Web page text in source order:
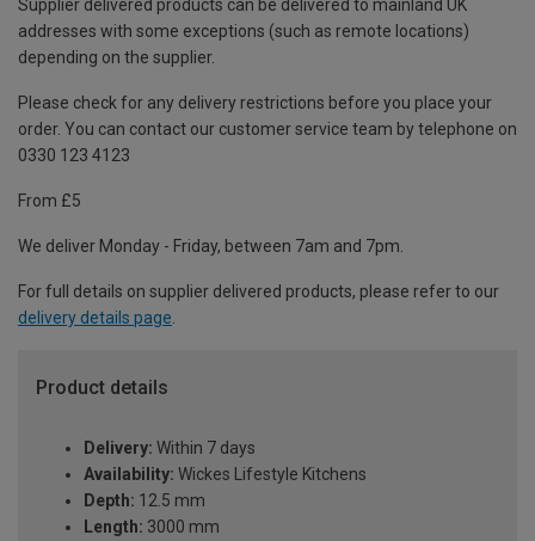
Supplier delivered products can be delivered to mainland UK
addresses with some exceptions (such as remote locations)
depending on the supplier.
Please check for any delivery restrictions before you place your
order. You can contact our customer service team by telephone on
0330 123 4123
From £5
We deliver Monday - Friday, between 7am and 7pm.
For full details on supplier delivered products, please refer to our
delivery details page
Product details
Delivery: Within 7 days
Availability: Wickes Lifestyle Kitchens
Depth: 12.5 mm
Length: 3000 mm